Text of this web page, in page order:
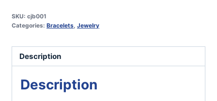
Sterling
quantity
SKU: cjb001
Categories: Bracelets, Jewelry
Description
Description